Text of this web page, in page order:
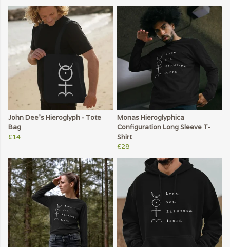
John Dee's Hieroglyph - Tote
Bag
£14
Monas Hieroglyphica
Configuration Long Sleeve T-
Shirt
£28